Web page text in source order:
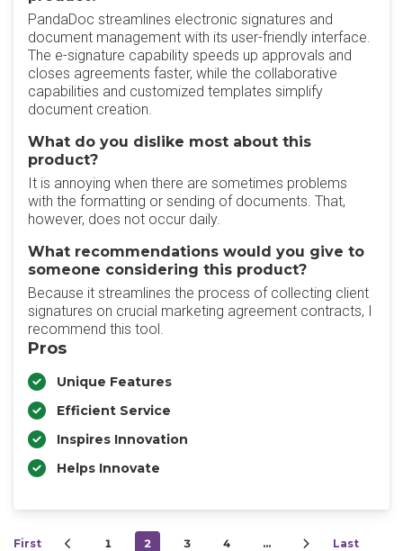
PandaDoc streamlines electronic signatures and
document management with its user-friendly interface.
The e-signature capability speeds up approvals and
closes agreements faster, while the collaborative
capabilities and customized templates simplify
document creation.
What do you dislike most about this
product?
It is annoying when there are sometimes problems
with the formatting or sending of documents. That,
however, does not occur daily.
What recommendations would you give to
someone considering this product?
Because it streamlines the process of collecting client
signatures on crucial marketing agreement contracts, I
recommend this tool.
Pros
Unique Features
Efficient Service
Inspires Innovation
Helps Innovate
First 1 2 3 4 … Last